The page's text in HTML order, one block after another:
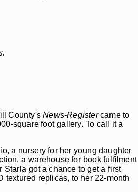
County'sNews-Registercame to
square foot gallery. To call it a
a nursery for her young daughter
a warehouse for book fulfilment
got a chance to get a first
textured replicas, to her 22-month